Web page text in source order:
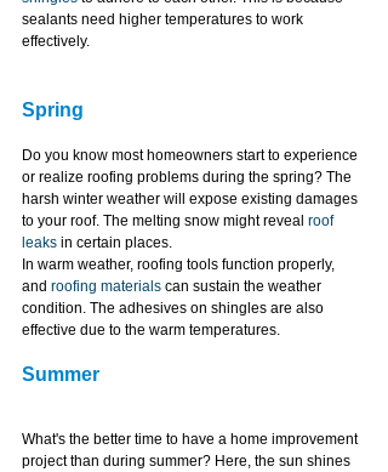
sealants need higher temperatures to work
effectively.
Spring
Do you know most homeowners start to experience
or realize roofing problems during the spring? The
harsh winter weather will expose existing damages
to your roof. The melting snow might reveal roof
leaks in certain places.
In warm weather, roofing tools function properly,
and roofing materials can sustain the weather
condition. The adhesives on shingles are also
effective due to the warm temperatures.
Summer
What's the better time to have a home improvement
project than during summer? Here, the sun shines